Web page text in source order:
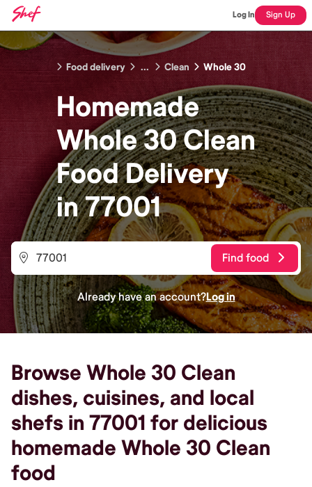
Log In Sign Up
Food delivery ... Clean Whole 30
Homemade
Whole 30 Clean
FoodDelivery
in77001
Find food
Already have an account?Log in
Browse Whole 30 Clean
dishes, cuisines, and local
shefs in 77001 for delicious
homemade Whole 30 Clean
food